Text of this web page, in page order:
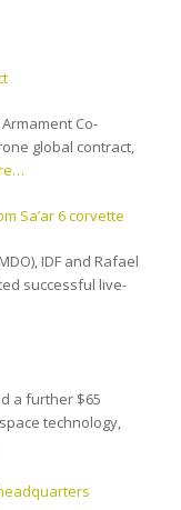
Co-
global contract,
Sa’ar 6 corvette
IDF and Rafael
successful live-
a further $65
technology,